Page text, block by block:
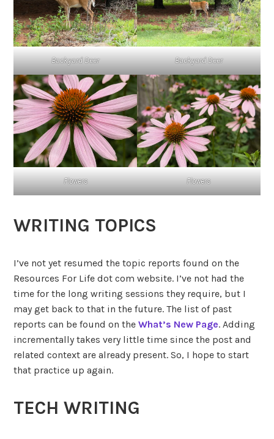
Backyard Deer Backyard Deer
Flowers Flowers
WRITING TOPICS
I’ve not yet resumed the topic reports found on the
Resources For Life dot com website. I’ve not had the
time for the long writing sessions they require, but I
may get back to that in the future. The list of past
reports can be found on theWhat’s New Page. Adding
incrementally takes very little time since the post and
related context are already present. So, I hope to start
that practice up again.
TECH WRITING